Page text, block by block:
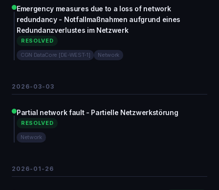
Emergency measures due to a loss of network
redundancy - Notfallmaßnahmen aufgrund eines
Redundanzverlustes im Netzwerk
RESOLVED
CGN DataCore [DE-WEST-1] Network
2026-03-03
Partial network fault - Partielle Netzwerkstörung
RESOLVED
Network
2026-01-26